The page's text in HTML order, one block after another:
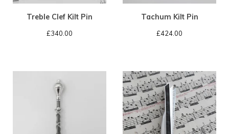
Treble Clef Kilt Pin
£340.00
Tachum Kilt Pin
£424.00